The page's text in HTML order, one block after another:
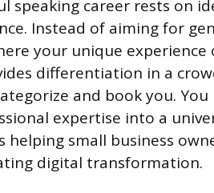
speaking career rests on
Instead of aiming for
your unique experience
differentiation in a
and book you.
expertise into a
helping small business
digital transformation.